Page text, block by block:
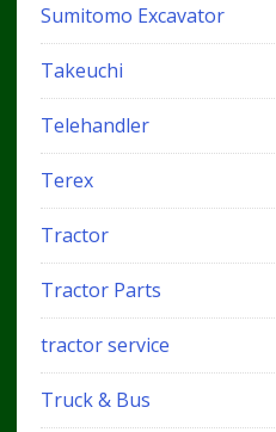
Sumitomo Excavator
Takeuchi
Telehandler
Terex
Tractor
Tractor Parts
tractor service
Truck & Bus